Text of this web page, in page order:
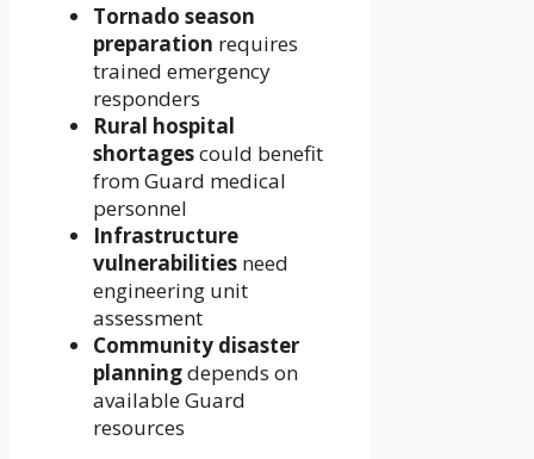
Tornado season
preparation requires
trained emergency
responders
Rural hospital
shortagescould benefit
from Guard medical
personnel
Infrastructure
vulnerabilities need
engineering unit
assessment
Community disaster
planningdepends on
available Guard
resources